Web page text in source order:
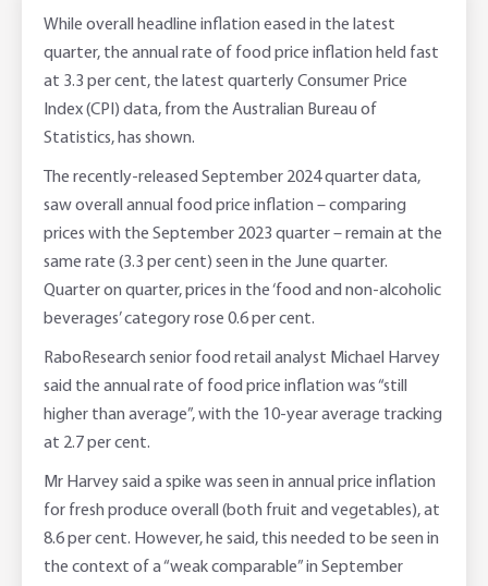
Foreign Currency Accounts
RaboTruck
Corporate & Government
Adviser Services
Online Savings Interest Rates
High Interest Savings Account
Term Deposits
Notice Saver
Using Secure Code
Food Saving Tips
Farm to Fork Recipes
Ag Community Sponsorships
Rabobank Leadership Awards
Farm2Fork Summit Highlights
Using Secure Code
Security
Open Banking
Support for Clients
Compliments and Complaints
While overall headline inflation eased in the latest
quarter, the annual rate of food price inflation held fast
at 3.3 per cent, the latest quarterly Consumer Price
Index (CPI) data, from the Australian Bureau of
Statistics, has shown.
The recently-released September 2024 quarter data,
saw overall annual food price inflation – comparing
prices with the September 2023 quarter – remain at the
same rate (3.3 per cent) seen in the June quarter.
Quarter on quarter, prices in the ‘food and non-alcoholic
beverages’ category rose 0.6 per cent.
RaboResearch senior food retail analyst Michael Harvey
said the annual rate of food price inflation was “still
higher than average”, with the 10-year average tracking
at 2.7 per cent.
Mr Harvey said a spike was seen in annual price inflation
for fresh produce overall (both fruit and vegetables), at
8.6 per cent. However, he said, this needed to be seen in
the context of a “weak comparable” in September